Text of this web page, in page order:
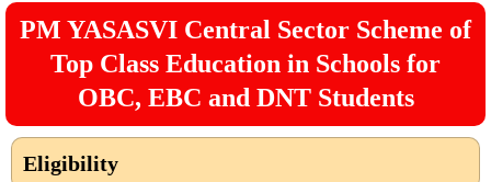
PM YASASVI Central Sector Scheme of
Top Class Education in Schools for
OBC, EBC and DNT Students
Eligibility